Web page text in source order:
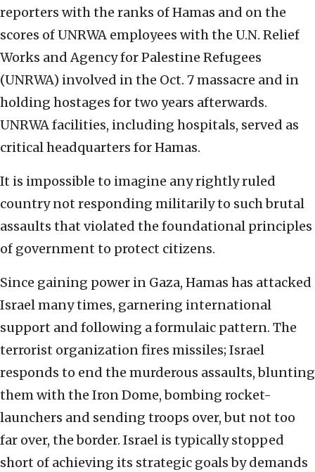
reporters with the ranks of Hamas and on the
scores of UNRWA employees with the U.N. Relief
Works and Agency for Palestine Refugees
(UNRWA) involved in the Oct. 7 massacre and in
holding hostages for two years afterwards.
UNRWA facilities, including hospitals, served as
critical headquarters for Hamas.
It is impossible to imagine any rightly ruled
country not responding militarily to such brutal
assaults that violated the foundational principles
of government to protect citizens.
Since gaining power in Gaza, Hamas has attacked
Israel many times, garnering international
support and following a formulaic pattern. The
terrorist organization fires missiles; Israel
responds to end the murderous assaults, blunting
them with the Iron Dome, bombing rocket-
launchers and sending troops over, but not too
far over, the border. Israel is typically stopped
short of achieving its strategic goals by demands